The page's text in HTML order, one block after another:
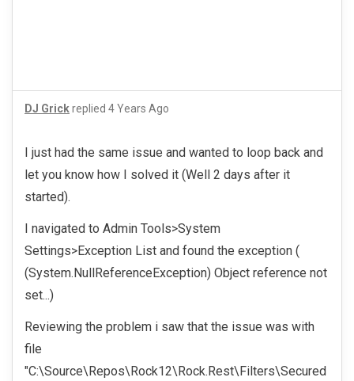
DJ Grickreplied 4 Years Ago
I just had the same issue and wanted to loop back and
let you know how I solved it (Well 2 days after it
started).
I navigated to Admin Tools>System
Settings>Exception List and found the exception (
(System.NullReferenceException) Object reference not
set...)
Reviewing the problem i saw that the issue was with
file
"C:\Source\Repos\Rock12\Rock.Rest\Filters\Secured